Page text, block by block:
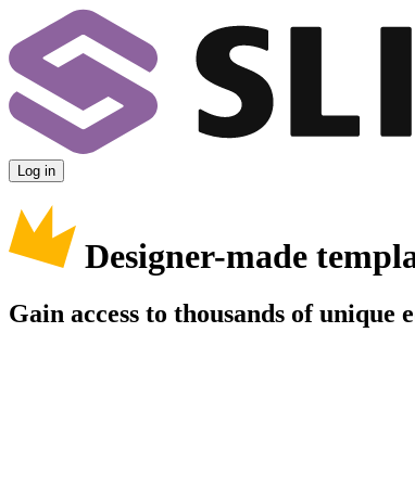
Log in
Designer-made
Gain access to thousands of